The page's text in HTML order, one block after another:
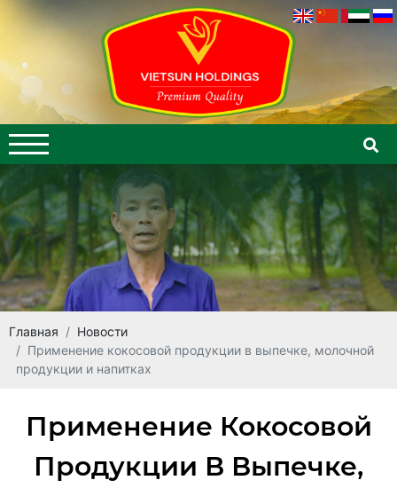
Главная
Новости
Применение кокосовой продукции в выпечке, молочной
продукции и напитках
Применение Кокосовой
Продукции В Выпечке,